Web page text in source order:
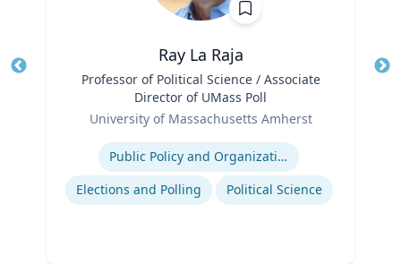
Ray La Raja
Professor of Political Science / Associate
Director of UMass Poll
University of Massachusetts Amherst
Public Policy and Organizations
Elections and Polling
Political Science